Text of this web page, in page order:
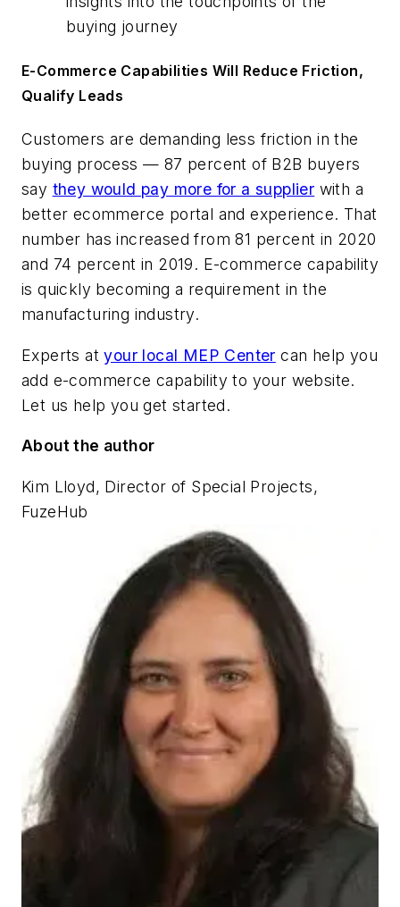
buying journey
E-Commerce Capabilities Will Reduce Friction,
Qualify Leads
Customers are demanding less friction in the
buying process — 87 percent of B2B buyers
say they would pay more for a supplier with a
better ecommerce portal and experience. That
number has increased from 81 percent in 2020
and 74 percent in 2019. E-commerce capability
is quickly becoming a requirement in the
manufacturing industry.
Experts atyour local MEP Center can help you
add e-commerce capability to your website.
Let us help you get started.
About the author
Kim Lloyd, Director of Special Projects,
FuzeHub